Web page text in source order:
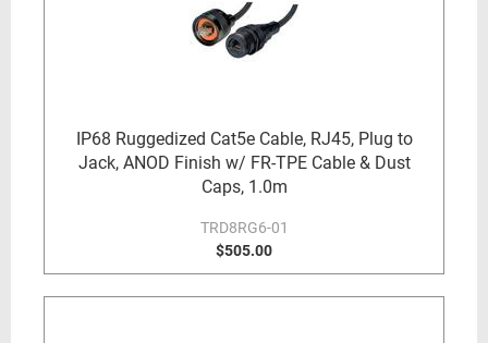
IP68 Ruggedized Cat5e Cable, RJ45, Plug to
Jack, ANOD Finish w/ FR-TPE Cable & Dust
Caps, 1.0m
TRD8RG6-01
$505.00